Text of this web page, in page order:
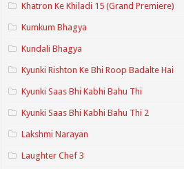
Khatron Ke Khiladi 15 (Grand Premiere)
Kumkum Bhagya
Kundali Bhagya
Kyunki Rishton Ke Bhi Roop Badalte Hai
Kyunki Saas Bhi Kabhi Bahu Thi
Kyunki Saas Bhi Kabhi Bahu Thi 2
Lakshmi Narayan
Laughter Chef 3